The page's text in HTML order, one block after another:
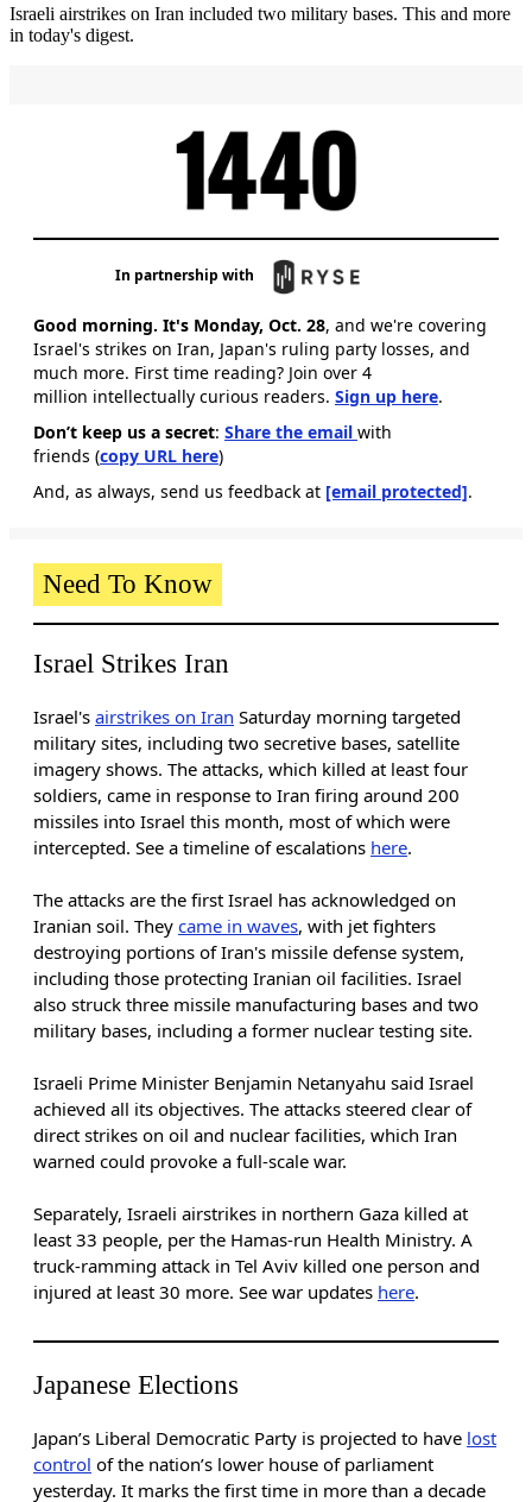
Israeli airstrikes on Iran included two military bases. This and more
in today's digest.
In partnership with
Good morning. It's Monday, Oct. 28, and we're covering
Israel's strikes on Iran, Japan's ruling party losses, and
much more. First time reading? Join over 4
million intellectually curious readers. Sign up here.
Don’t keep us a secret: Share the email with
friends (copy URL here)​
And, as always, send us feedback at [email protected].
Need To Know
Israel Strikes Iran
Israel's airstrikes on Iran Saturday morning targeted
military sites, including two secretive bases, satellite
imagery shows. The attacks, which killed at least four
soldiers, came in response to Iran firing around 200
missiles into Israel this month, most of which were
intercepted. See a timeline of escalations here.
The attacks are the first Israel has acknowledged on
Iranian soil. They came in waves, with jet fighters
destroying portions of Iran's missile defense system,
including those protecting Iranian oil facilities. Israel
also struck three missile manufacturing bases and two
military bases, including a former nuclear testing site.
Israeli Prime Minister Benjamin Netanyahu said Israel
achieved all its objectives. The attacks steered clear of
direct strikes on oil and nuclear facilities, which Iran
warned could provoke a full-scale war.
Separately, Israeli airstrikes in northern Gaza killed at
least 33 people, per the Hamas-run Health Ministry. A
truck-ramming attack in Tel Aviv killed one person and
injured at least 30 more. See war updates here.
Japanese Elections
Japan’s Liberal Democratic Party is projected to have lost
control of the nation’s lower house of parliament
yesterday. It marks the first time in more than a decade